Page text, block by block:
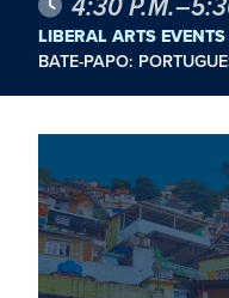
LIBERAL ARTS EVENTS
BATE-PAPO: